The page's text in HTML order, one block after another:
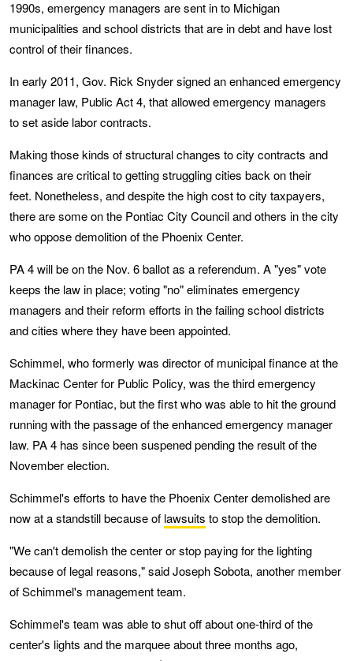
1990s, emergency managers are sent in to Michigan
municipalities and school districts that are in debt and have lost
control of their finances.
In early 2011, Gov. Rick Snyder signed an enhanced emergency
manager law, Public Act 4, that allowed emergency managers
to set aside labor contracts.
Making those kinds of structural changes to city contracts and
finances are critical to getting struggling cities back on their
feet. Nonetheless, and despite the high cost to city taxpayers,
there are some on the Pontiac City Council and others in the city
who oppose demolition of the Phoenix Center.
PA 4 will be on the Nov. 6 ballot as a referendum. A "yes" vote
keeps the law in place; voting "no" eliminates emergency
managers and their reform efforts in the failing school districts
and cities where they have been appointed.
Schimmel, who formerly was director of municipal finance at the
Mackinac Center for Public Policy, was the third emergency
manager for Pontiac, but the first who was able to hit the ground
running with the passage of the enhanced emergency manager
law. PA 4 has since been suspened pending the result of the
November election.
Schimmel's efforts to have the Phoenix Center demolished are
now at a standstill because of lawsuits to stop the demolition.
"We can't demolish the center or stop paying for the lighting
because of legal reasons," said Joseph Sobota, another member
of Schimmel's management team.
Schimmel's team was able to shut off about one-third of the
center's lights and the marquee about three months ago,